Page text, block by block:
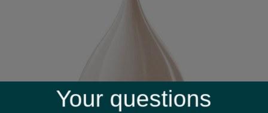
Your questions